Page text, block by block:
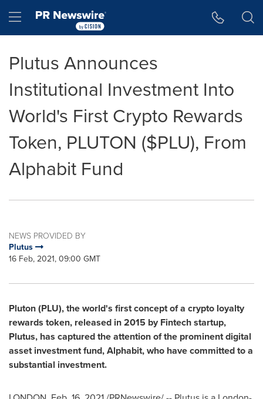
Hamburger menu
Plutus Announces
Institutional Investment Into
World's First Crypto Rewards
Token, PLUTON ($PLU), From
Alphabit Fund
NEWS PROVIDED BY
Plutus
16 Feb, 2021, 09:00 GMT
Pluton (PLU), the world's first concept of a crypto loyalty
rewards token, released in 2015 by Fintech startup,
Plutus, has captured the attention of the prominent digital
asset investment fund, Alphabit, who have committed to a
substantial investment.